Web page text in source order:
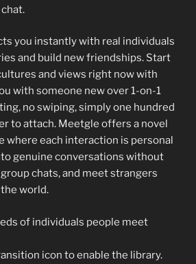
you instantly with real individuals
and build new friendships. Start
and views right now with
with someone new over 1-on-1
no swiping, simply one hundred
to attach. Meetgle offers a novel
where each interaction is personal
genuine conversations without
chats, and meet strangers
world.
of individuals people meet
icon to enable the library.